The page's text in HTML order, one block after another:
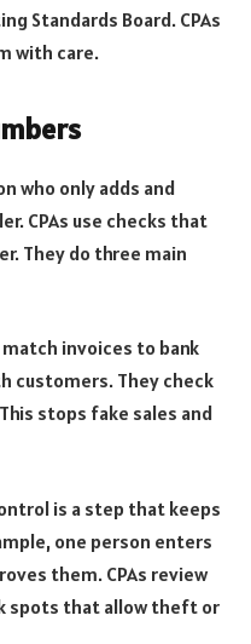
Standards Board. CPAs
with care.
who only adds and
CPAs use checks that
They do three main
invoices to bank
customers. They check
stops fake sales and
is a step that keeps
one person enters
them. CPAs review
spots that allow theft or